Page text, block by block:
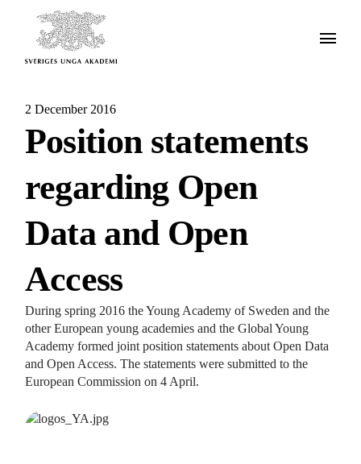
2 December 2016
Position statements
regarding Open
Data and Open
Access
During spring 2016 the Young Academy of Sweden and the
other European young academies and the Global Young
Academy formed joint position statements about Open Data
and Open Access. The statements were submitted to the
European Commission on 4 April.